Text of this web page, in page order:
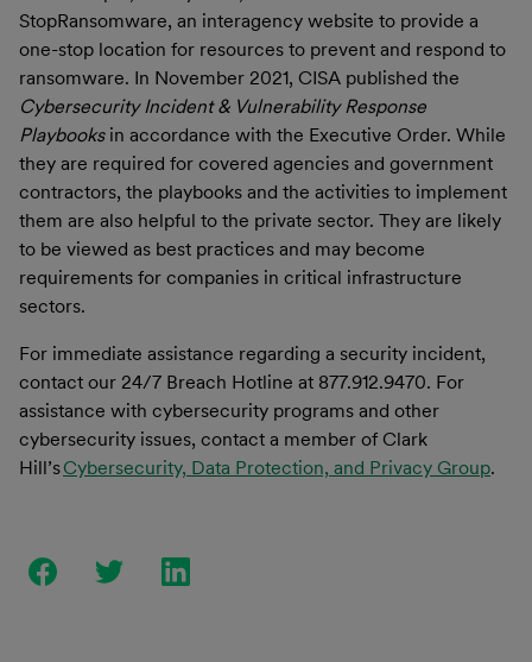
StopRansomware, an interagency website to provide a
one-stop location for resources to prevent and respond to
ransomware. In November 2021, CISA published the
Cybersecurity Incident & Vulnerability Response
Playbooks in accordance with the Executive Order. While
they are required for covered agencies and government
contractors, the playbooks and the activities to implement
them are also helpful to the private sector. They are likely
to be viewed as best practices and may become
requirements for companies in critical infrastructure
sectors.
For immediate assistance regarding a security incident,
contact our 24/7 Breach Hotline at 877.912.9470. For
assistance with cybersecurity programs and other
cybersecurity issues, contact a member of Clark
Hill’sCybersecurity, Data Protection, and Privacy Group.